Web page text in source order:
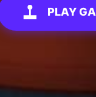
PLAY